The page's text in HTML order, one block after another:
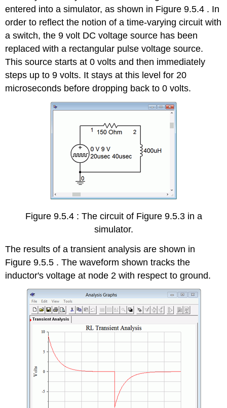
entered into a simulator, as shown in Figure 9.5.4 . In
order to reflect the notion of a time-varying circuit with
a switch, the 9 volt DC voltage source has been
replaced with a rectangular pulse voltage source.
This source starts at 0 volts and then immediately
steps up to 9 volts. It stays at this level for 20
microseconds before dropping back to 0 volts.
Figure 9.5.4 : The circuit of Figure 9.5.3 in a
simulator.
The results of a transient analysis are shown in
Figure 9.5.5 . The waveform shown tracks the
inductor's voltage at node 2 with respect to ground.